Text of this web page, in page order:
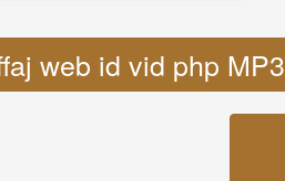
web id vid php MP3